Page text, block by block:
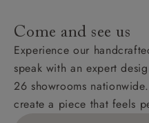
Come and see us
Experience our
speak with an expert
26 showrooms
create a piece that feels